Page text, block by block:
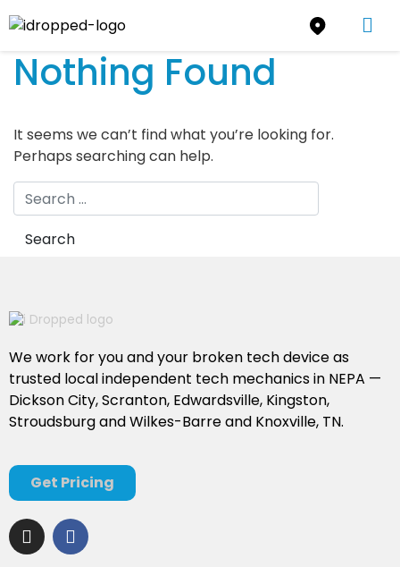
Nothing Found
It seems we can’t find what you’re looking for.
Perhaps searching can help.
We work for you and your broken tech device as
trusted local independent tech mechanics in NEPA —
Dickson City, Scranton, Edwardsville, Kingston,
Stroudsburg and Wilkes-Barre and Knoxville, TN.
Get Pricing